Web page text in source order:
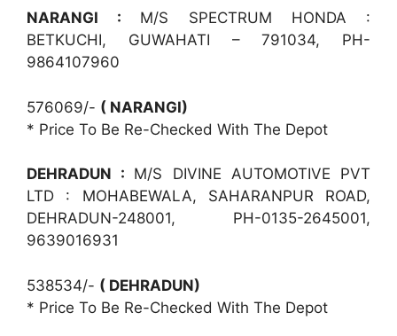
NARANGI : M/S SPECTRUM HONDA :
BETKUCHI, GUWAHATI – 791034, PH-
9864107960
576069/- ( NARANGI)
* Price To Be Re-Checked With The Depot
DEHRADUN : M/S DIVINE AUTOMOTIVE PVT
LTD : MOHABEWALA, SAHARANPUR ROAD,
DEHRADUN-248001, PH-0135-2645001,
9639016931
538534/- ( DEHRADUN)
* Price To Be Re-Checked With The Depot